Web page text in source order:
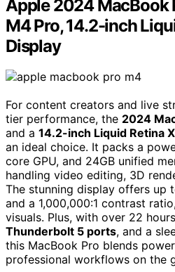
Apple 2024 MacBook
M4 Pro, 14.2-inch
Display
For content creators and live
tier performance, the 2024
and a 14.2-inch Liquid Retina
an ideal choice. It packs a
core GPU, and 24GB unified
handling video editing, 3D
The stunning display offers up
and a 1,000,000:1 contrast
visuals. Plus, with over 22
Thunderbolt 5 ports, and a
this MacBook Pro blends
professional workflows on the